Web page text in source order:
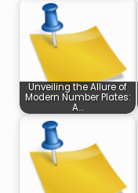
Unveiling the Allure of
Modern Number Plates:
A…